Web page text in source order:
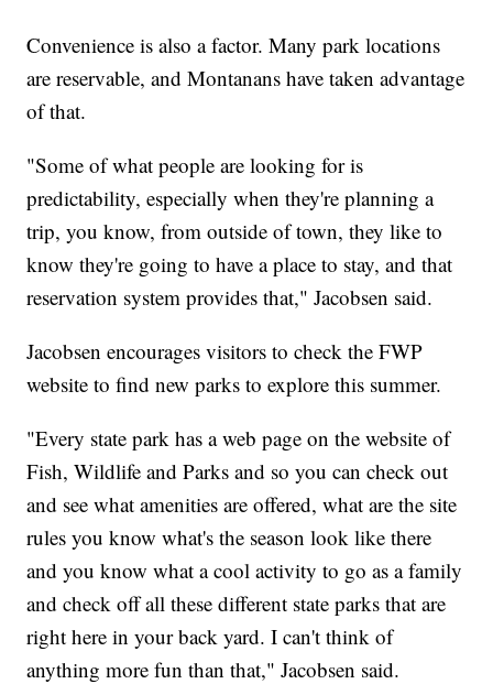
Convenience is also a factor. Many park locations
are reservable, and Montanans have taken advantage
of that.
"Some of what people are looking for is
predictability, especially when they're planning a
trip, you know, from outside of town, they like to
know they're going to have a place to stay, and that
reservation system provides that," Jacobsen said.
Jacobsen encourages visitors to check the FWP
website to find new parks to explore this summer.
"Every state park has a web page on the website of
Fish, Wildlife and Parks and so you can check out
and see what amenities are offered, what are the site
rules you know what's the season look like there
and you know what a cool activity to go as a family
and check off all these different state parks that are
right here in your back yard. I can't think of
anything more fun than that," Jacobsen said.